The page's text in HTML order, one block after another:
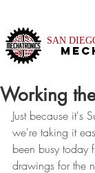
SAN
Working
Just because it's
we're taking it
been busy today
drawings for the